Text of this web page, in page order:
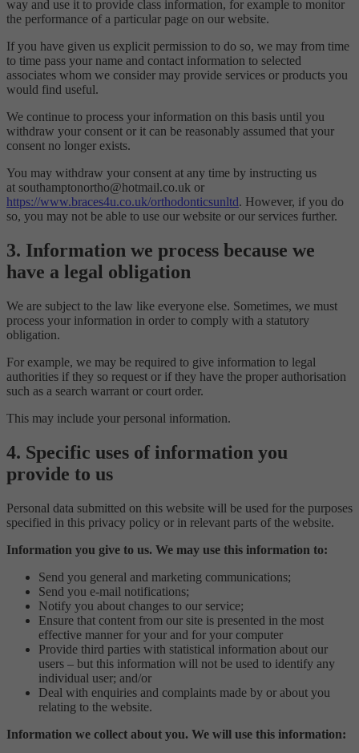
way and use it to provide class information, for example to monitor
the performance of a particular page on our website.
If you have given us explicit permission to do so, we may from time
to time pass your name and contact information to selected
associates whom we consider may provide services or products you
would find useful.
We continue to process your information on this basis until you
withdraw your consent or it can be reasonably assumed that your
consent no longer exists.
You may withdraw your consent at any time by instructing us
at southamptonortho@hotmail.co.uk or
https://www.braces4u.co.uk/orthodonticsunltd. However, if you do
so, you may not be able to use our website or our services further.
3. Information we process because we
have a legal obligation
We are subject to the law like everyone else. Sometimes, we must
process your information in order to comply with a statutory
obligation.
For example, we may be required to give information to legal
authorities if they so request or if they have the proper authorisation
such as a search warrant or court order.
This may include your personal information.
4. Specific uses of information you
provide to us
Personal data submitted on this website will be used for the purposes
specified in this privacy policy or in relevant parts of the website.
Information you give to us. We may use this information to:
Send you general and marketing communications;
Send you e-mail notifications;
Notify you about changes to our service;
Ensure that content from our site is presented in the most
effective manner for your and for your computer
Provide third parties with statistical information about our
users – but this information will not be used to identify any
individual user; and/or
Deal with enquiries and complaints made by or about you
relating to the website.
Information we collect about you. We will use this information: